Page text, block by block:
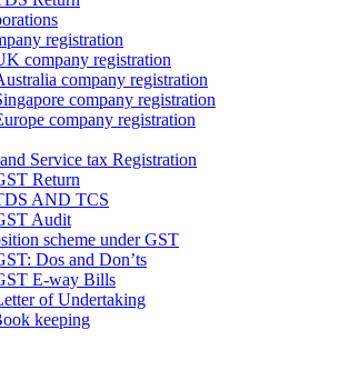
registration
company registration
company registration
company registration
company registration
Service tax Registration
Return
AND TCS
Audit
scheme under GST
Dos and Don’ts
E-way Bills
of Undertaking
keeping